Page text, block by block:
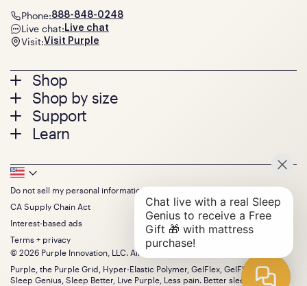
Footer
menu
Shop
Mattresses
Bed Frames
Pillows
Seat Cushions
Sale
Bundles
Gifts
Shop by size
Twin
Twin XL
Queen
King
California King
Split King
Size guide
Support
Contact us
Track your order
Warranty
Financing
FSA/HSA
Find stores
Discount programs
Influencer program
Learn
Press
About
The GelFlex Grid
SleepScore Labs validated
Purple vs competitors
Retail exclusive mattresses
Blog
Careers
Investors
Phone:888-848-0248
Live chat: Live chat
Visit:Visit Purple
Footer
Bottom
Menu
Do not sell my personal information
CA Supply Chain Act
Interest-based ads
Terms + privacy
© 2026 Purple Innovation, LLC. All Rights Reserved.
Purple, the Purple Grid, Hyper-Elastic Polymer, GelFlex, GelFlex Grid,
Sleep Genius, Sleep Better, Live Purple, Less pain. Better sleep. and the